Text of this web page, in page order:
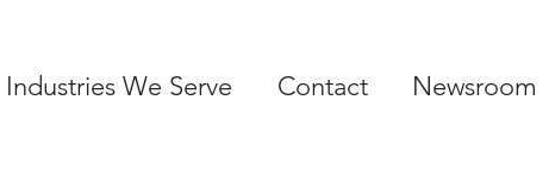
Industries We Serve Contact Newsroom